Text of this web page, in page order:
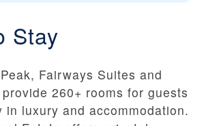
Stay
Fairways Suites and
260+ rooms for guests
in luxury and accommodation.